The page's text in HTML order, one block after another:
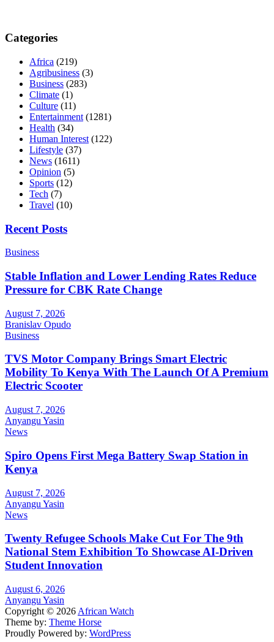
Categories
Africa (219)
Agribusiness (3)
Business (283)
Climate (1)
Culture (11)
Entertainment (1281)
Health (34)
Human Interest (122)
Lifestyle (37)
News (1611)
Opinion (5)
Sports (12)
Tech (7)
Travel (10)
Recent Posts
Business
Stable Inflation and Lower Lending Rates Reduce
Pressure for CBK Rate Change
August 7, 2026
Branislav Opudo
Business
TVS Motor Company Brings Smart Electric
Mobility To Kenya With The Launch Of A Premium
Electric Scooter
August 7, 2026
Anyangu Yasin
News
Spiro Opens First Mega Battery Swap Station in
Kenya
August 7, 2026
Anyangu Yasin
News
Twenty Refugee Schools Make Cut For The 9th
National Stem Exhibition To Showcase AI-Driven
Student Innovation
August 6, 2026
Anyangu Yasin
Copyright © 2026 African Watch
Theme by: Theme Horse
Proudly Powered by: WordPress